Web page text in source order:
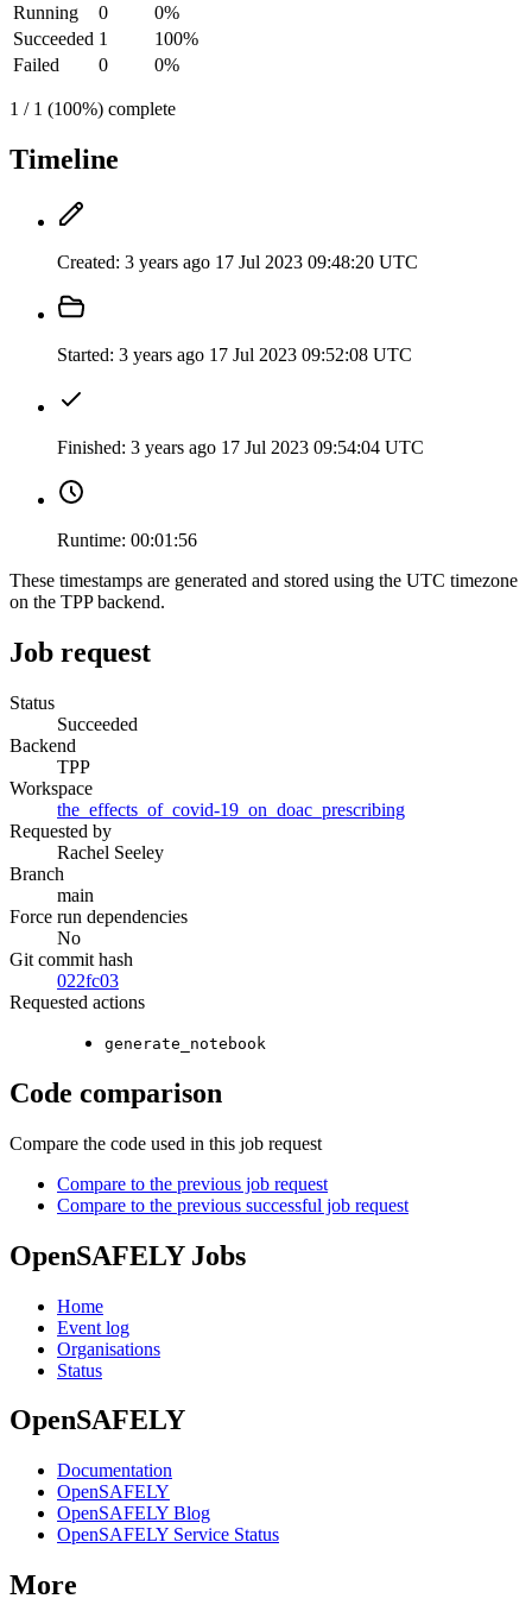
Running
0
0%
Succeeded 1
100%
Failed
0 0%
1 / 1 (100%) complete
Timeline
Created: 3 years ago 17 Jul 2023 09:48:20 UTC
Started: 3 years ago 17 Jul 2023 09:52:08 UTC
Finished: 3 years ago 17 Jul 2023 09:54:04 UTC
Runtime: 00:01:56
These timestamps are generated and stored using the UTC timezone
on the TPP backend.
Job request
Status
Succeeded
Backend
TPP
Workspace
the_effects_of_covid-19_on_doac_prescribing
Requested by
Rachel Seeley
Branch
main
Force run dependencies
No
Git commit hash
022fc03
Requested actions
generate_notebook
Code comparison
Compare the code used in this job request
Compare to the previous job request
Compare to the previous successful job request
OpenSAFELY Jobs
Home
Event log
Organisations
Status
OpenSAFELY
Documentation
OpenSAFELY
OpenSAFELY Blog
OpenSAFELY Service Status
More